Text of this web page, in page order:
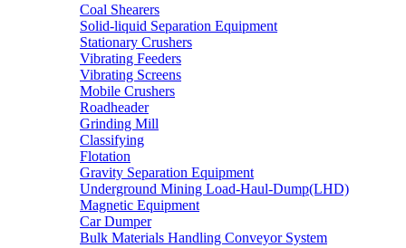
Coal Shearers
Solid-liquid Separation Equipment
Stationary Crushers
Vibrating Feeders
Vibrating Screens
Mobile Crushers
Roadheader
Grinding Mill
Classifying
Flotation
Gravity Separation Equipment
Underground Mining Load-Haul-Dump(LHD)
Magnetic Equipment
Car Dumper
Bulk Materials Handling Conveyor System